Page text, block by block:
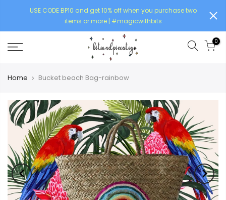
USE CODE BP10 and get 10% off when you purchase two
items or more | #magicwithbits
0
Home Bucket beach Bag-rainbow